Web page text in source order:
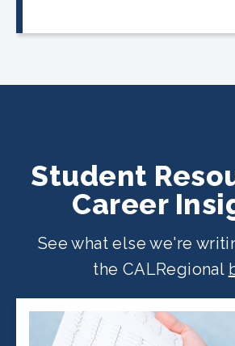
Student
Career
See what else we're
the CALRegional